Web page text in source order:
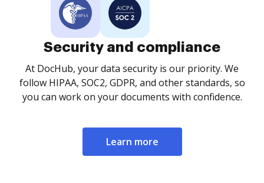
Security and compliance
At DocHub, your data security is our priority. We
follow HIPAA, SOC2, GDPR, and other standards, so
you can work on your documents with confidence.
Learn more